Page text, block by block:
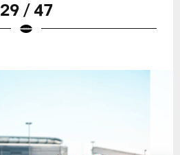
29 / 47